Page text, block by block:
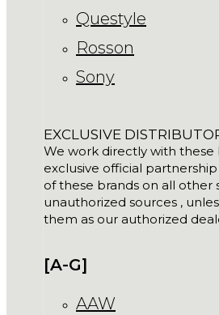
Questyle
Rosson
Sony
EXCLUSIVE
We work directly with these
exclusive official
of these brands on all other
unauthorized sources ,
them as our authorized
[A-G]
AAW